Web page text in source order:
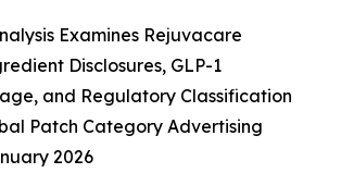
Examines Rejuvacare
Disclosures, GLP-1
and Regulatory Classification
Patch Category Advertising
2026